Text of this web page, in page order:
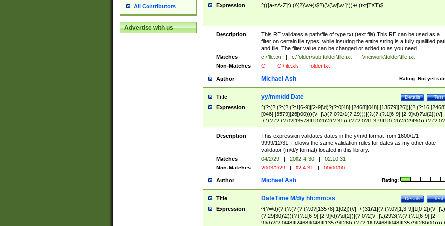
All Contributors
Advertise with us
Expression ^(([a-zA-Z]:)|(\\{2}\w+)\$?)(\\(\w[\w ]*))+\.(txt|TXT)$
Description
This RE validates a path/file of type txt (text file) This RE can be used as a
filter on certain file types, while insuring the entire string is a fully qualified
and file. The filter value can be changed or added to as you need
Matches
c:\file.txt | c:\folder\sub folder\file.txt |
\\network\folder\file.txt
Non-Matches
C: | C:\file.xls | folder.txt
Author Rating: Not yet
Michael Ash
Title Test
Details
yy/mm/dd Date
Expression
^(?:(?:(?:(?:(?:1[6-9]|[2-9]\d)?(?:0[48]|[2468][048]|[13579][26])|(?:(?:16|[2468]
[048]|[3579][26])00)))(\/|-|\.)(?:0?2\1(?:29)))|(?:(?:(?:1[6-9]|[2-9]\d)?\d{2})(\/|-
|\.)(?:(?:(?:0?[13578]|1[02])\2(?:31))|(?:(?:0?[1,3-9]|1[0-2])\2(29|30))|(?:(?:0?
[1-9])|(?:1[0-2]))\2(?:0?[1-9]|1\d|2[0-8]))))$
Description
This expression validates dates in the y/m/d format from 1600/1/1 -
9999/12/31. Follows the same validation rules for dates as my other date
validator (m/d/y format) located in this library.
Matches
04/2/29 | 2002-4-30 |
02.10.31
Non-Matches
2003/2/29 | 02.4.31 | 00/00/00
Author Rating:
Michael Ash
Title Test
Details
DateTime M/d/y hh:mm:ss
Expression
^(?=\d)(?:(?:(?:(?:(?:0?[13578]|1[02])(\/|-|\.)31)\1|(?:(?:0?[1,3-9]|1[0-2])(\/|-|\.)
(?:29|30)\2))(?:(?:1[6-9]|[2-9]\d)?\d{2})|(?:0?2(\/|-|\.)29\3(?:(?:(?:1[6-9]|[2-